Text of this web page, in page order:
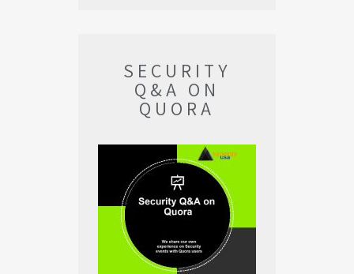
SECURITY
Q&A ON
QUORA